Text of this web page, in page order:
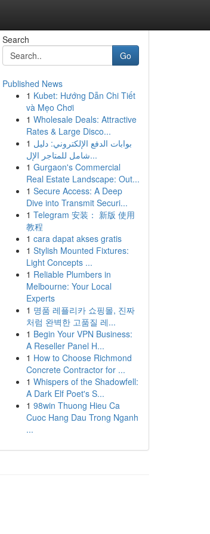
Search
Go
Published News
1 Kubet: Hướng Dẫn Chi Tiết
và Mẹo Chơi
1 Wholesale Deals: Attractive
Rates & Large Disco...
1 بوابات الدفع الإلكتروني: دليل
شامل للمتاجر الإل...
1 Gurgaon's Commercial
Real Estate Landscape: Out...
1 Secure Access: A Deep
Dive into Transmit Securi...
1 Telegram 安装： 新版 使用
教程
1 cara dapat akses gratis
1 Stylish Mounted Fixtures:
Light Concepts ...
1 Reliable Plumbers in
Melbourne: Your Local
Experts
1 명품 레플리카 쇼핑몰, 진짜
처럼 완벽한 고품질 레...
1 Begin Your VPN Business:
A Reseller Panel H...
1 How to Choose Richmond
Concrete Contractor for ...
1 Whispers of the Shadowfell:
A Dark Elf Poet's S...
1 98win Thuong Hieu Ca
Cuoc Hang Dau Trong Nganh
...